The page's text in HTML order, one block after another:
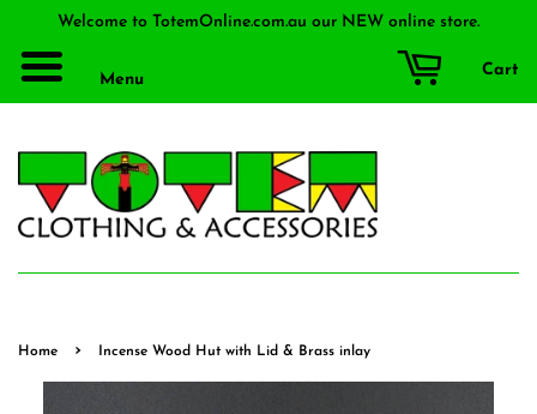
Welcome to TotemOnline.com.au our NEW online store.
Menu
Cart
Home › Incense Wood Hut with Lid & Brass inlay